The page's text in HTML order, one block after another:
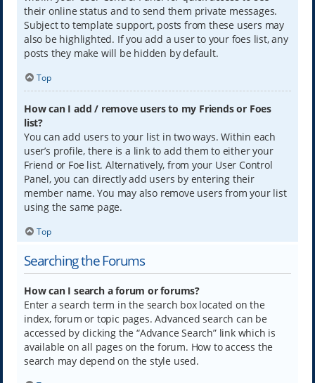
their online status and to send them private messages.
Subject to template support, posts from these users may
also be highlighted. If you add a user to your foes list, any
posts they make will be hidden by default.
Top
How can I add / remove users to my Friends or Foes
list?
You can add users to your list in two ways. Within each
user’s profile, there is a link to add them to either your
Friend or Foe list. Alternatively, from your User Control
Panel, you can directly add users by entering their
member name. You may also remove users from your list
using the same page.
Top
Searching the Forums
How can I search a forum or forums?
Enter a search term in the search box located on the
index, forum or topic pages. Advanced search can be
accessed by clicking the “Advance Search” link which is
available on all pages on the forum. How to access the
search may depend on the style used.